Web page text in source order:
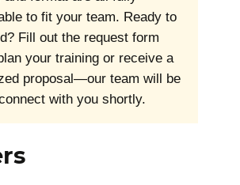
to fit your team. Ready to
Fill out the request form
your training or receive a
proposal—our team will be
with you shortly.